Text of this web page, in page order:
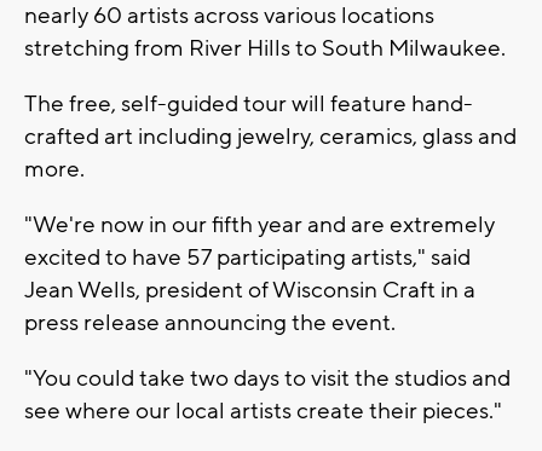
nearly 60 artists across various locations
stretching from River Hills to South Milwaukee.
The free, self-guided tour will feature hand-
crafted art including jewelry, ceramics, glass and
more.
"We're now in our fifth year and are extremely
excited to have 57 participating artists," said
Jean Wells, president of Wisconsin Craft in a
press release announcing the event.
"You could take two days to visit the studios and
see where our local artists create their pieces."